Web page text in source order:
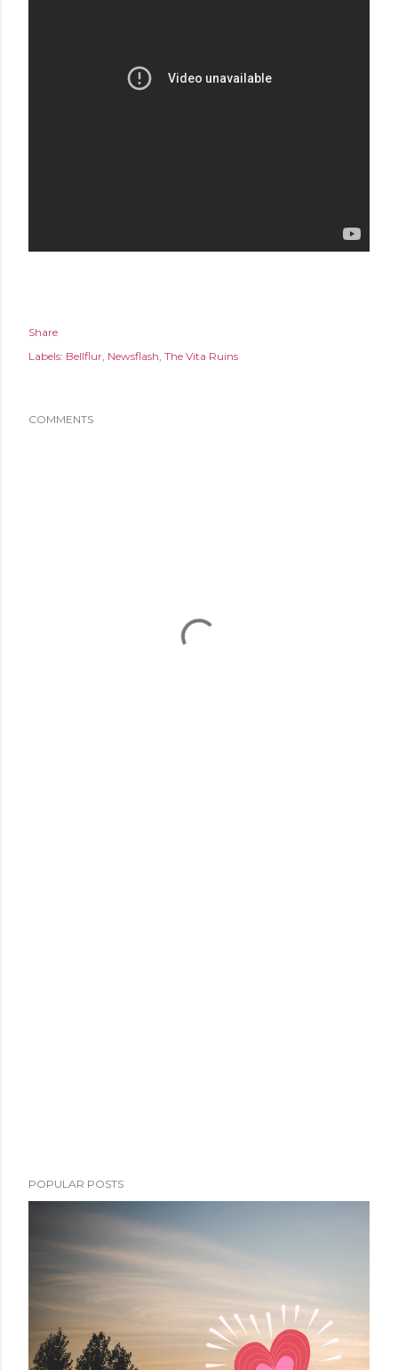
Share
Labels: Bellflur Newsflash The Vita Ruins
COMMENTS
POPULAR POSTS